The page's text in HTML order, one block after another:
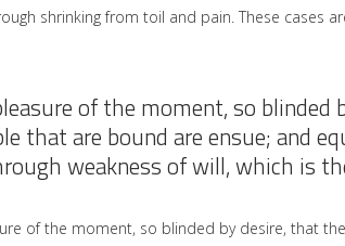
shrinking from toil and pain. These cases
of the moment, so blinded
that are bound are ensue; and
weakness of will, which is
of the moment, so blinded by desire, that